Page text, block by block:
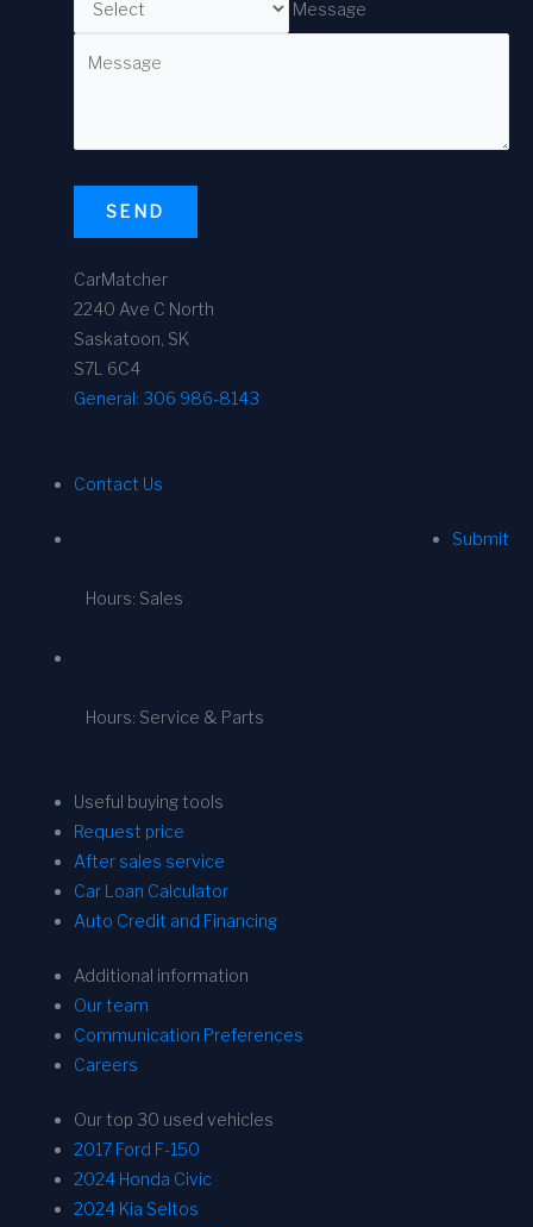
Message
SEND
CarMatcher
2240 Ave C North
Saskatoon, SK
S7L 6C4
General: 306 986-8143
Contact Us
Submit
Hours: Sales
Hours: Service & Parts
Useful buying tools
Request price
After sales service
Car Loan Calculator
Auto Credit and Financing
Additional information
Our team
Communication Preferences
Careers
Our top 30 used vehicles
2017 Ford F-150
2024 Honda Civic
2024 Kia Seltos